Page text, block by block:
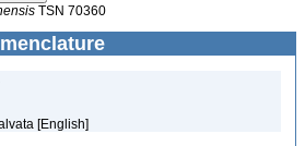
TSN 70360
[English]